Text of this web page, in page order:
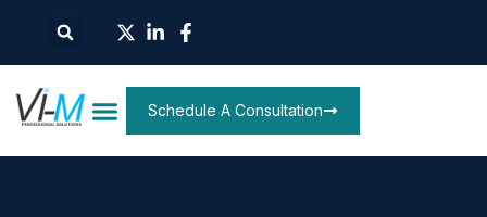
Schedule A Consultation